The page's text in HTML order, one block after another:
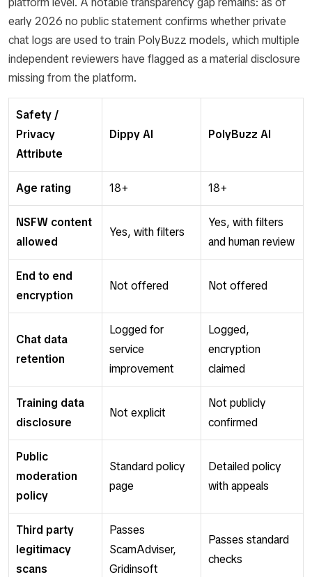
early 2026 no public statement confirms whether private
chat logs are used to train PolyBuzz models, which multiple
independent reviewers have flagged as a material disclosure
missing from the platform.
Safety /
Privacy
Attribute
Dippy AI PolyBuzz AI
Age rating 18+ 18+
NSFW content
allowed
Yes, with filters
Yes, with filters
and human review
End to end
encryption
Not offered Not offered
Chat data
retention
Logged for
service
improvement
Logged,
encryption
claimed
Training data
disclosure
Not explicit
Not publicly
confirmed
Public
moderation
policy
Standard policy
page
Detailed policy
with appeals
Third party
legitimacy
scans
Passes
ScamAdviser,
Gridinsoft
Passes standard
checks